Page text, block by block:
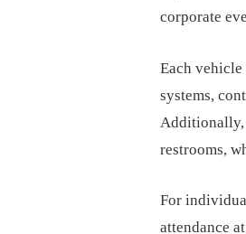
corporate
Each
systems,
Additionally,
restrooms,
For
attendance